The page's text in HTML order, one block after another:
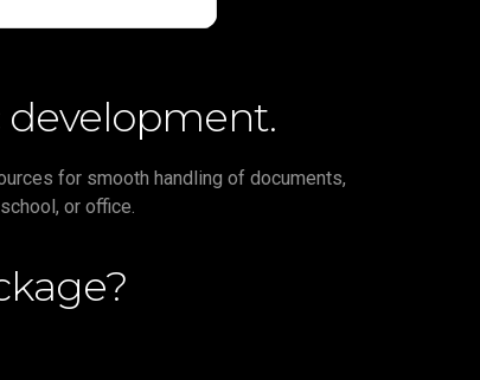
development.
for smooth handling of documents,
or office.